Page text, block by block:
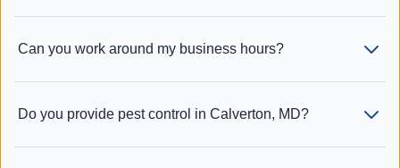
Can you work around my business hours?
Do you provide pest control in Calverton, MD?